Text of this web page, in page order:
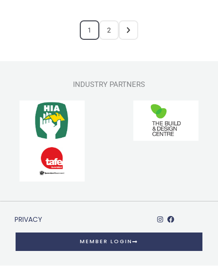
1 2
INDUSTRY PARTNERS
PRIVACY
MEMBER LOGIN